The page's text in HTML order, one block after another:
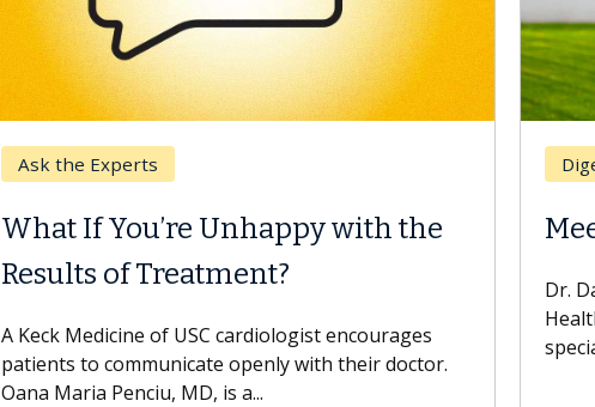
Ask the Experts
What If You’re Unhappy with the
Results of Treatment?
A Keck Medicine of USC cardiologist encourages
patients to communicate openly with their doctor.
Oana Maria Penciu, MD, is a...
Dr.